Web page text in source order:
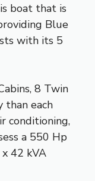
boat that is
Blue
with its 5
8 Twin
than each
conditioning,
a 550 Hp
42 kVA